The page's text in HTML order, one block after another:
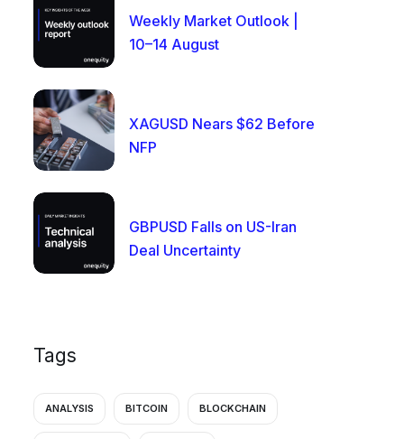
Weekly Market Outlook |
10–14 August
XAGUSD Nears $62 Before
NFP
GBPUSD Falls on US-Iran
Deal Uncertainty
Tags
ANALYSIS BITCOIN BLOCKCHAIN